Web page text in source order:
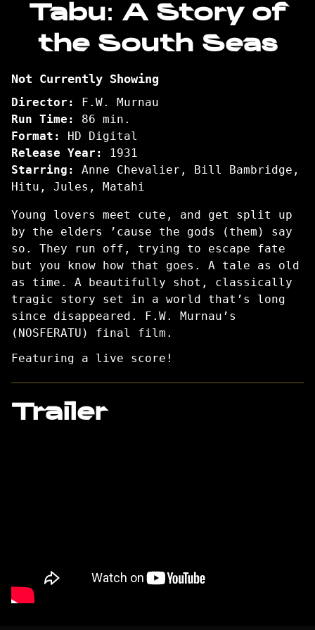
for
Tabu:
A
of
the
Tabu: A Story of
the South Seas
Not Currently Showing
Director:
F.W. Murnau
Run Time:
86 min.
Format:
HD Digital
Release Year:
1931
Starring:
Anne Chevalier, Bill Bambridge,
Hitu, Jules, Matahi
Young lovers meet cute, and get split up
by the elders ’cause the gods (them) say
so. They run off, trying to escape fate
but you know how that goes. A tale as old
as time. A beautifully shot, classically
tragic story set in a world that’s long
since disappeared. F.W. Murnau’s
(NOSFERATU) final film.
Featuring a live score!
Trailer